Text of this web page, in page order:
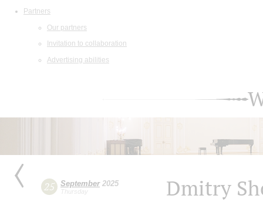
Partners
Our partners
Invitation to collaboration
Advertising abilities
25 September2025
Thursday Dmitry